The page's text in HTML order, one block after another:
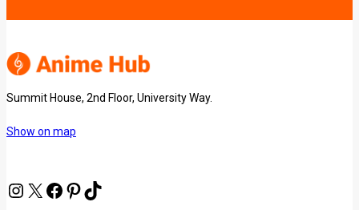
Summit House, 2nd Floor, University Way.
Show on map